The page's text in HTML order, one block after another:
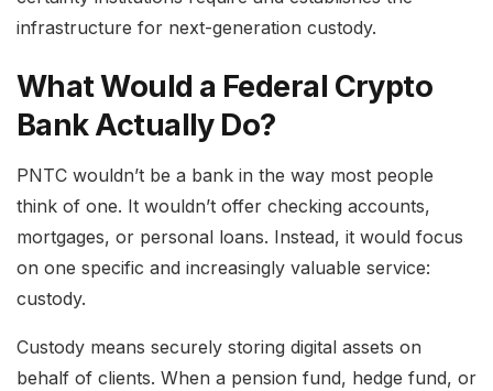
infrastructure for next-generation custody.
What Would a Federal Crypto
Bank Actually Do?
PNTC wouldn’t be a bank in the way most people
think of one. It wouldn’t offer checking accounts,
mortgages, or personal loans. Instead, it would focus
on one specific and increasingly valuable service:
custody.
Custody means securely storing digital assets on
behalf of clients. When a pension fund, hedge fund, or